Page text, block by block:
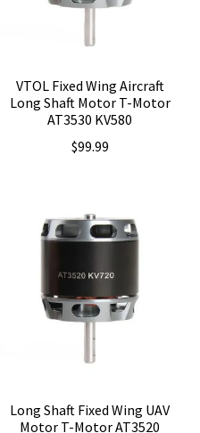
VTOL Fixed Wing Aircraft
Long Shaft Motor T-Motor
AT3530 KV580
$99.99
Long Shaft Fixed Wing UAV
Motor T-Motor AT3520